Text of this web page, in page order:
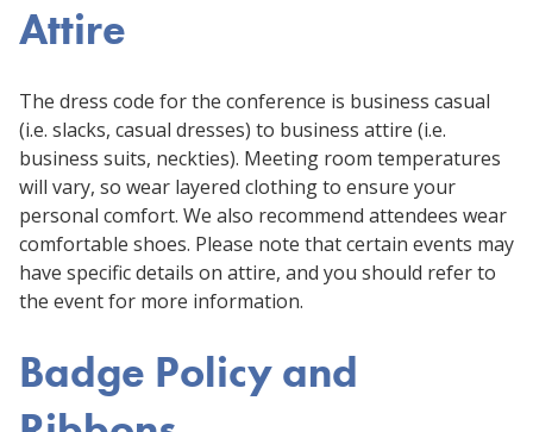
Attire
The dress code for the conference is business casual
(i.e. slacks, casual dresses) to business attire (i.e.
business suits, neckties). Meeting room temperatures
will vary, so wear layered clothing to ensure your
personal comfort. We also recommend attendees wear
comfortable shoes. Please note that certain events may
have specific details on attire, and you should refer to
the event for more information.
Badge Policy and